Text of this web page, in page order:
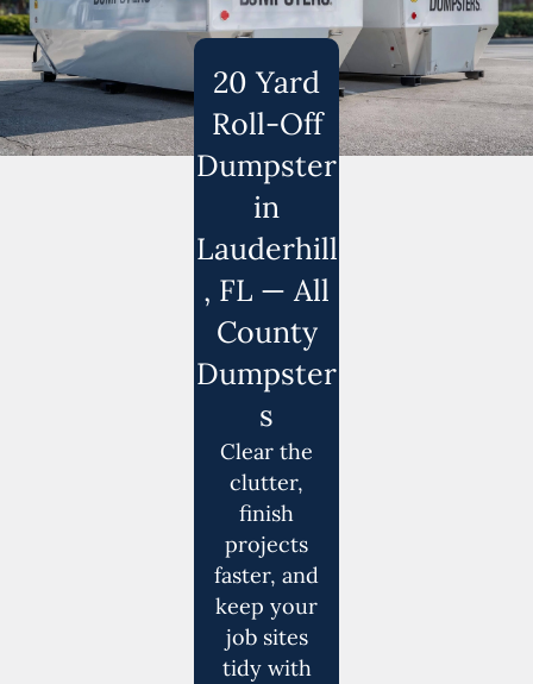
20 Yard
Roll-Off
Dumpster
in
Lauderhill
, FL — All
County
Dumpster
s
Clear the
clutter,
finish
projects
faster, and
keep your
job sites
tidy with